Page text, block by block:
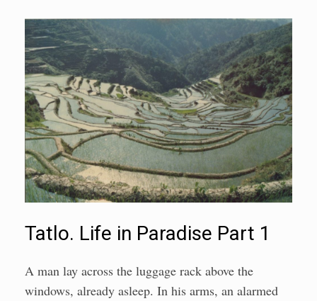
Tatlo. Life in Paradise Part 1
A man lay across the luggage rack above the
windows, already asleep. In his arms, an alarmed